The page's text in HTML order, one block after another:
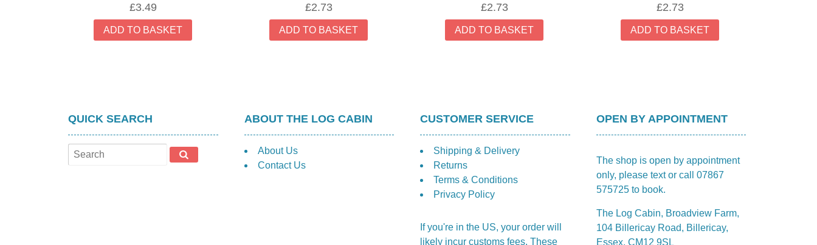
£3.49
ADD TO BASKET
£2.73
ADD TO BASKET
£2.73
ADD TO BASKET
£2.73
ADD TO BASKET
QUICK SEARCH ABOUT THE LOG CABIN
About Us
Contact Us
CUSTOMER SERVICE
Shipping & Delivery
Returns
Terms & Conditions
Privacy Policy
If you're in the US, your order will
likely incur customs fees. These
OPEN BY APPOINTMENT
The shop is open by appointment
only, please text or call 07867
575725 to book.
The Log Cabin, Broadview Farm,
104 Billericay Road, Billericay,
Essex, CM12 9SL